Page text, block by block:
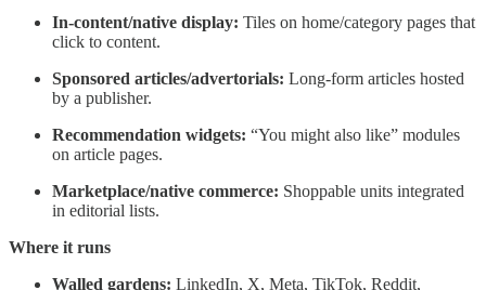
In-content/native display: Tiles on home/category pages that
click to content.
Sponsored articles/advertorials: Long-form articles hosted
by a publisher.
Recommendation widgets: “You might also like” modules
on article pages.
Marketplace/native commerce: Shoppable units integrated
in editorial lists.
Where it runs
Walled gardens: LinkedIn, X, Meta, TikTok, Reddit,